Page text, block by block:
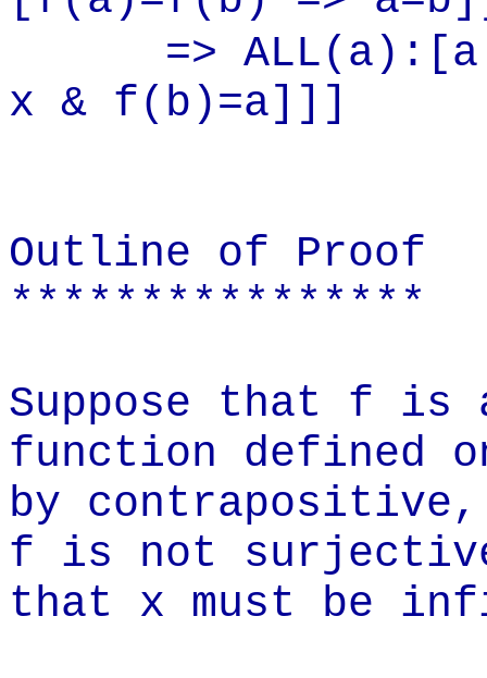
=>
x & f(b)=a]]]
Outline of Proof
****************
Suppose that f
function defined
by contrapositive,
f is not
that x must be